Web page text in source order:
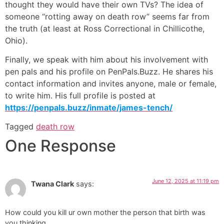
thought they would have their own TVs? The idea of
someone “rotting away on death row” seems far from
the truth (at least at Ross Correctional in Chillicothe,
Ohio).
Finally, we speak with him about his involvement with
pen pals and his profile on PenPals.Buzz. He shares his
contact information and invites anyone, male or female,
to write him. His full profile is posted at
https://penpals.buzz/inmate/james-tench/
Tagged death row
One Response
Twana Clark says: June 12, 2025 at 11:19 pm
How could you kill ur own mother the person that birth was